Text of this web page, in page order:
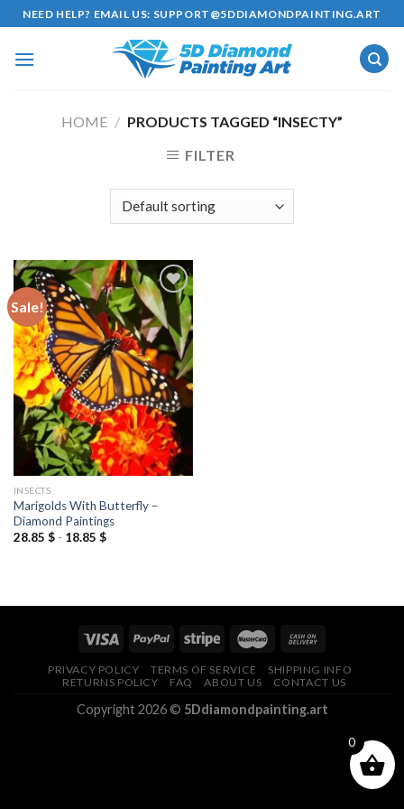
Skip
to
content
NEED HELP? EMAIL US: SUPPORT@5DDIAMONDPAINTING.ART
HOME / PRODUCTS TAGGED “INSECTY”
FILTER
Sale!
Add to
wishlist
INSECTS
Marigolds With Butterfly –
Diamond Paintings
28.85 $- 18.85 $
PRIVACY POLICY TERMS OF SERVICE
SHIPPING INFO
RETURNS POLICY
FAQ ABOUT US CONTACT US
Copyright 2026 © 5Ddiamondpainting.art
0